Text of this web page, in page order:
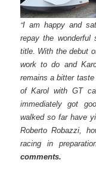
“I am happy and
repay the wonderful
title. With the debut
work to do and
remains a bitter
of Karol with GT
immediately got
walked so far have
Roberto Robazzi,
racing in
comments.